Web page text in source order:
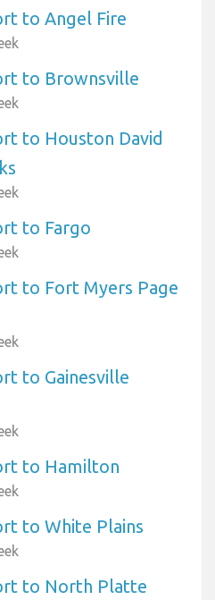
to Angel Fire
to Brownsville
to Houston David
to Fargo
to Fort Myers Page
to Gainesville
to Hamilton
to White Plains
to North Platte